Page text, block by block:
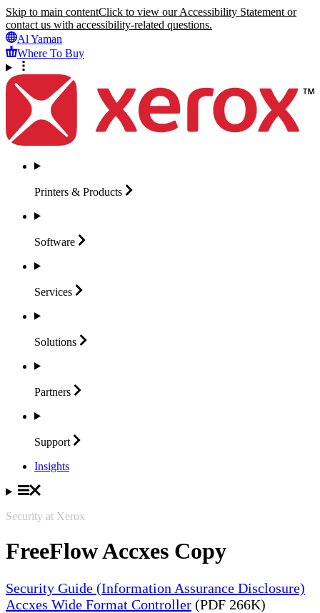
Skip to main contentClick to view our Accessibility Statement or
contact us with accessibility-related questions.
Al Yaman
Where To Buy
Printers & Products
Software
Services
Solutions
Partners
Support
Insights
Security at Xerox
FreeFlow Accxes Copy
Security Guide (Information Assurance Disclosure)
Accxes Wide Format Controller (PDF 266K)